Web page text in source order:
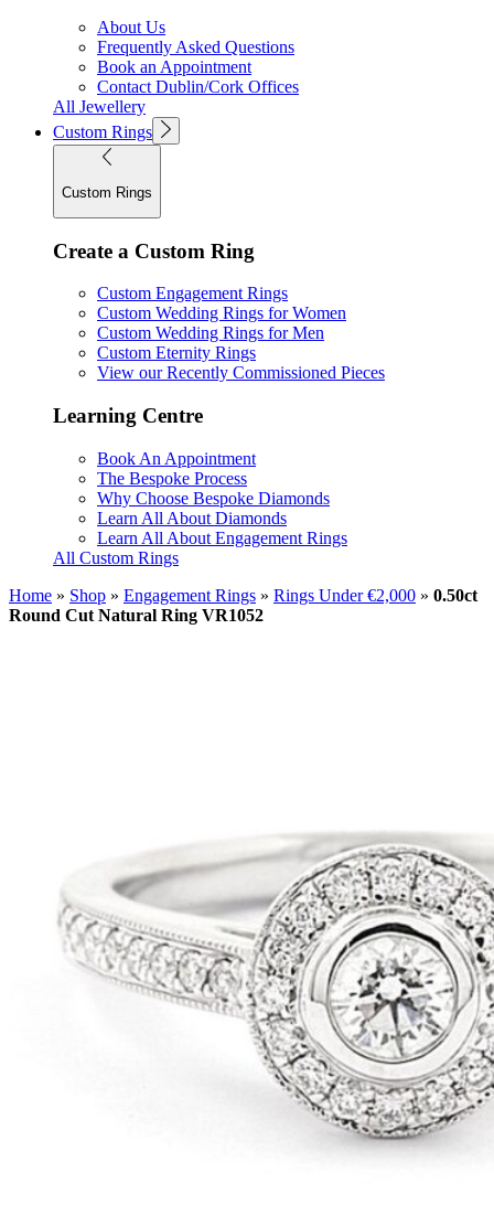
About Us
Frequently Asked Questions
Book an Appointment
Contact Dublin/Cork Offices
All Jewellery
Custom Rings
Custom Rings
Create a Custom Ring
Custom Engagement Rings
Custom Wedding Rings for Women
Custom Wedding Rings for Men
Custom Eternity Rings
View our Recently Commissioned Pieces
Learning Centre
Book An Appointment
The Bespoke Process
Why Choose Bespoke Diamonds
Learn All About Diamonds
Learn All About Engagement Rings
All Custom Rings
Home » Shop » Engagement Rings » Rings Under €2,000 » 0.50ct
Round Cut Natural Ring VR1052